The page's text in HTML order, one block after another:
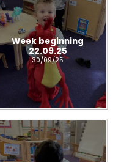
Week beginning
22.09.25
30/09/25